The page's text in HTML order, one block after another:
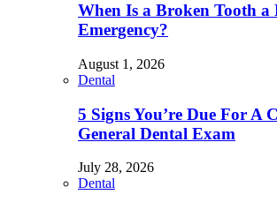
When Is a Broken Tooth a
Emergency?
August 1, 2026
Dental
5 Signs You’re Due For A
General Dental Exam
July 28, 2026
Dental